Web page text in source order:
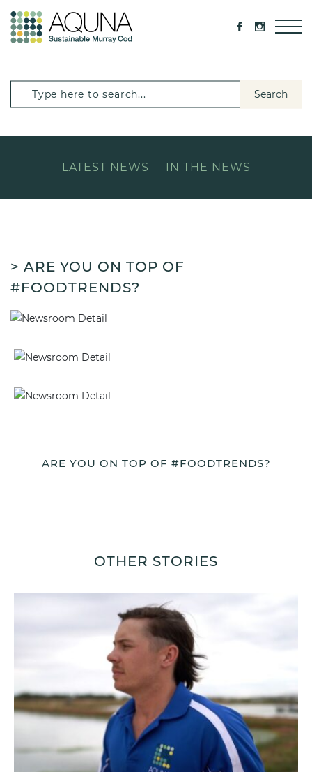
Search
LATEST NEWS IN THE NEWS
> ARE YOU ON TOP OF
#FOODTRENDS?
ARE YOU ON TOP OF #FOODTRENDS?
OTHER STORIES